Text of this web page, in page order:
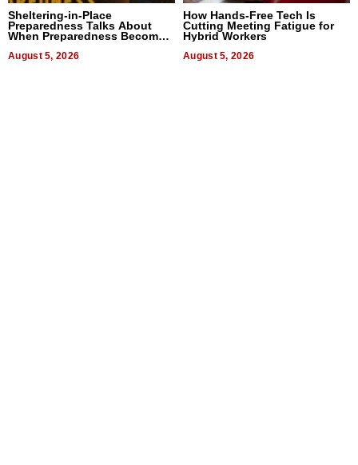
Sheltering-in-Place
Preparedness Talks About
When Preparedness Becomes
Uncertain Times
August 5, 2026
How Hands-Free Tech Is
Cutting Meeting Fatigue for
Hybrid Workers
August 5, 2026